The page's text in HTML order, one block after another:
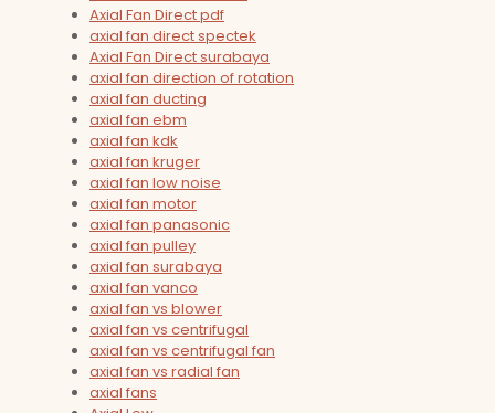
Axial Fan Direct pdf
axial fan direct spectek
Axial Fan Direct surabaya
axial fan direction of rotation
axial fan ducting
axial fan ebm
axial fan kdk
axial fan kruger
axial fan low noise
axial fan motor
axial fan panasonic
axial fan pulley
axial fan surabaya
axial fan vanco
axial fan vs blower
axial fan vs centrifugal
axial fan vs centrifugal fan
axial fan vs radial fan
axial fans